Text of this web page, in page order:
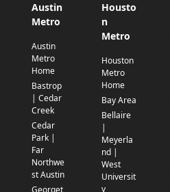
Austin
Metro
Austin
Metro
Home
Bastrop
| Cedar
Creek
Cedar
Park |
Far
Northwe
st Austin
Georget
Housto
n
Metro
Houston
Metro
Home
Bay Area
Bellaire
|
Meyerla
nd |
West
Universit
y